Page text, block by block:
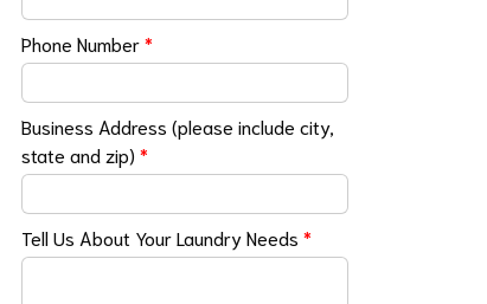
Phone Number*
Business Address (please include city,
state and zip)*
Tell Us About Your Laundry Needs*